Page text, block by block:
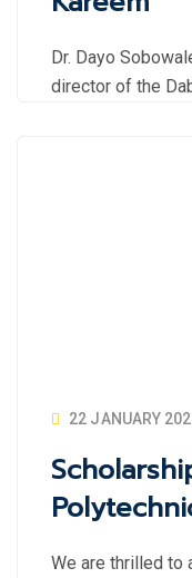
Dr. Dayo
director of the
22 JANUARY
We are thrilled to